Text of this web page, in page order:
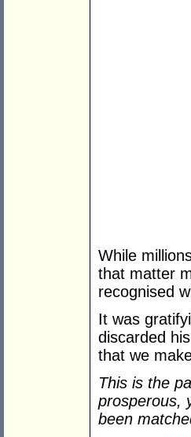
While
that matter
recognised
It was
discarded
that we
This is the
prosperous,
been